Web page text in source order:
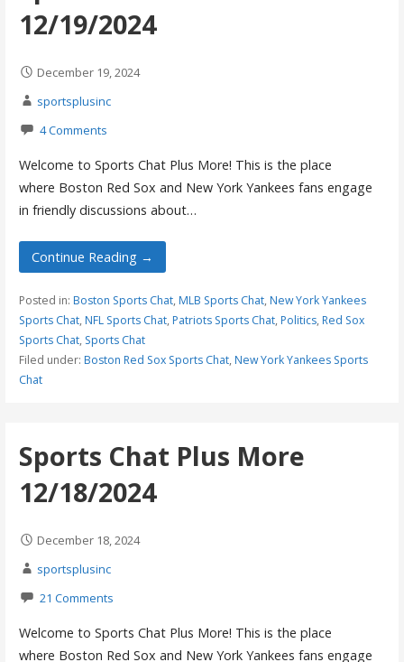
12/19/2024
December 19, 2024
sportsplusinc
4 Comments
Welcome to Sports Chat Plus More! This is the place
where Boston Red Sox and New York Yankees fans engage
in friendly discussions about…
Continue Reading →
Posted in: Boston Sports Chat, MLB Sports Chat, New York Yankees
Sports Chat, NFL Sports Chat, Patriots Sports Chat, Politics, Red Sox
Sports Chat, Sports Chat
Filed under: Boston Red Sox Sports Chat, New York Yankees Sports
Chat
Sports Chat Plus More
12/18/2024
December 18, 2024
sportsplusinc
21 Comments
Welcome to Sports Chat Plus More! This is the place
where Boston Red Sox and New York Yankees fans engage